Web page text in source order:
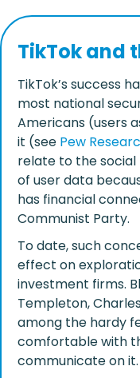
TikTok and
TikTok’s success
most national
Americans (users
it (see Pew
relate to the social
of user data
has financial
Communist Party.
To date, such
effect on
investment firms.
Templeton,
among the hardy
comfortable with
communicate on it.